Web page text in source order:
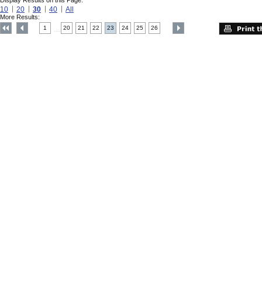
10 20 30 40 All
More Results:
1 20 21 22 23 24 25 26